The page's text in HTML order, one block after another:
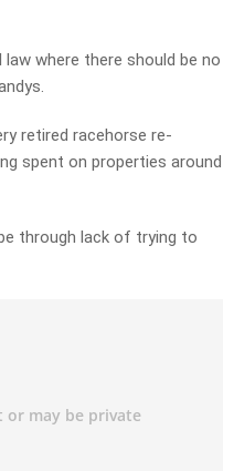
where there should be no
retired racehorse re-
spent on properties around
through lack of trying to